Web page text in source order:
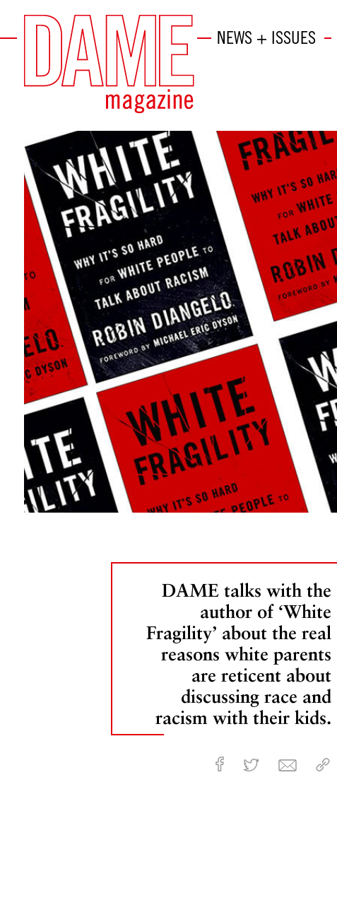
NEWS + ISSUES
DAME talks with the
author of ‘White
Fragility’ about the real
reasons white parents
are reticent about
discussing race and
racism with their kids.